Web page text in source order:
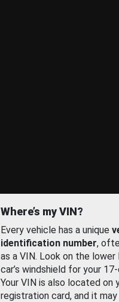
Where’s my VIN?
Every vehicle has a unique
identification number,
as a VIN. Look on the
car’s windshield for your
Your VIN is also located on
registration card, and it